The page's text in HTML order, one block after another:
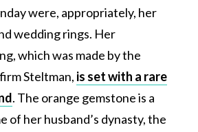
were, appropriately, her
wedding rings. Her
which was made by the
Steltman, is set with a rare
. The orange gemstone is a
of her husband’s dynasty, the